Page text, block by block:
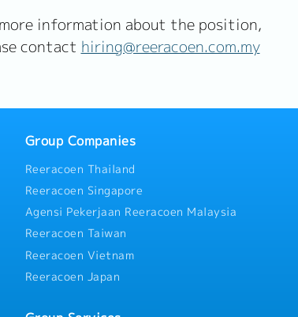
information about the position,
contact hiring@reeracoen.com.my
Group Companies
Reeracoen Thailand
Reeracoen Singapore
Agensi Pekerjaan Reeracoen Malaysia
Reeracoen Taiwan
Reeracoen Vietnam
Reeracoen Japan